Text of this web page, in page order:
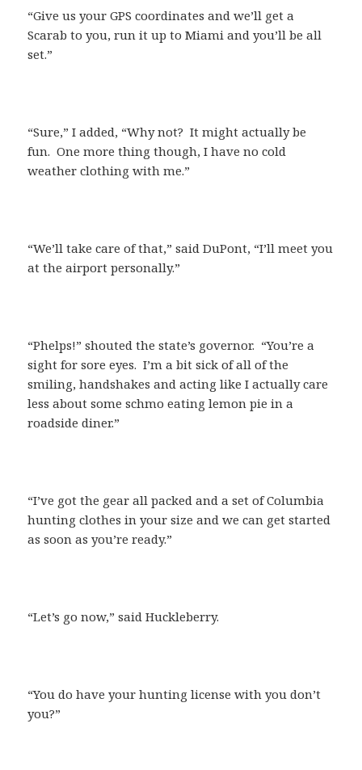
“Give us your GPS coordinates and we’ll get a
Scarab to you, run it up to Miami and you’ll be all
set.”
“Sure,” I added, “Why not? It might actually be
fun. One more thing though, I have no cold
weather clothing with me.”
“We’ll take care of that,” said DuPont, “I’ll meet you
at the airport personally.”
“Phelps!” shouted the state’s governor. “You’re a
sight for sore eyes. I’m a bit sick of all of the
smiling, handshakes and acting like I actually care
less about some schmo eating lemon pie in a
roadside diner.”
“I’ve got the gear all packed and a set of Columbia
hunting clothes in your size and we can get started
as soon as you’re ready.”
“Let’s go now,” said Huckleberry.
“You do have your hunting license with you don’t
you?”